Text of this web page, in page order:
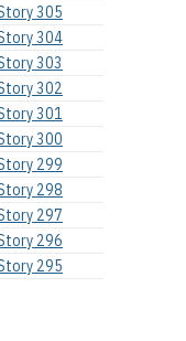
305
304
303
302
301
300
299
298
297
296
295